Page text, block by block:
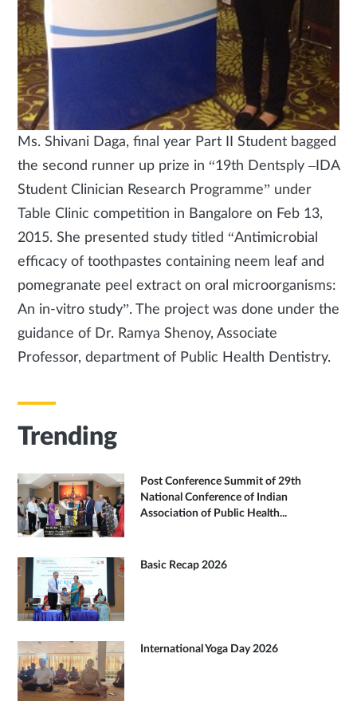
Ms. Shivani Daga, final year Part II Student bagged
the second runner up prize in “19th Dentsply –IDA
Student Clinician Research Programme” under
Table Clinic competition in Bangalore on Feb 13,
2015. She presented study titled “Antimicrobial
efficacy of toothpastes containing neem leaf and
pomegranate peel extract on oral microorganisms:
An in-vitro study”. The project was done under the
guidance of Dr. Ramya Shenoy, Associate
Professor, department of Public Health Dentistry.
Trending
Post Conference Summit of 29th
National Conference of Indian
Association of Public Health...
Basic Recap 2026
International Yoga Day 2026